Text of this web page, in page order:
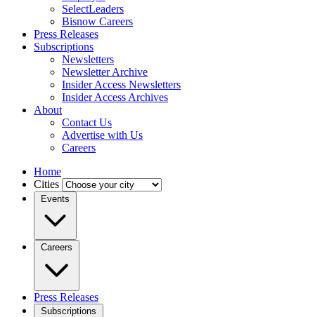
SelectLeaders
Bisnow Careers
Press Releases
Subscriptions
Newsletters
Newsletter Archive
Insider Access Newsletters
Insider Access Archives
About
Contact Us
Advertise with Us
Careers
Home
Cities
Events
Careers
Press Releases
Subscriptions